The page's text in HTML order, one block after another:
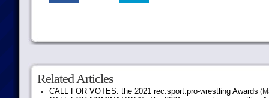
Related Articles
CALL FOR VOTES: the 2021 rec.sport.pro-wrestling Awards